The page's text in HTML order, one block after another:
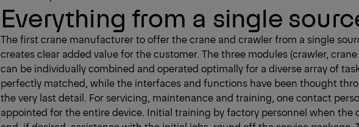
Everything from a single
The first crane manufacturer to offer the crane and crawler from a single
creates clear added value for the customer. The three modules (crawler,
can be individually combined and operated optimally for a diverse array of
perfectly matched, while the interfaces and functions have been thought
the very last detail. For servicing, maintenance and training, one contact
appointed for the entire device. Initial training by factory personnel when the